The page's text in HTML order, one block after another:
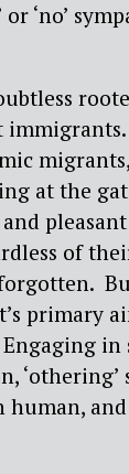
‘no’
at the
of
primary
human,